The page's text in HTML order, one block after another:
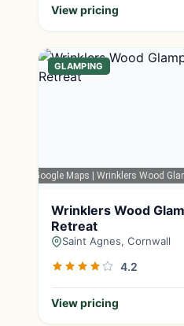
View pricing
Google Maps | Wrinklers Wood
GLAMPING
Wrinklers Wood
Retreat
Saint Agnes, Cornwall
4.2
View pricing